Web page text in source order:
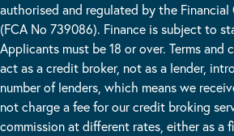
authorised and regulated by the
(FCA No 739086). Finance is subject to
Applicants must be 18 or over. Terms and
act as a credit broker, not as a lender,
number of lenders, which means we
not charge a fee for our credit broking
commission at different rates, either as a